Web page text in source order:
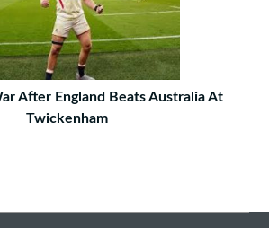
After England Beats Australia At
Twickenham